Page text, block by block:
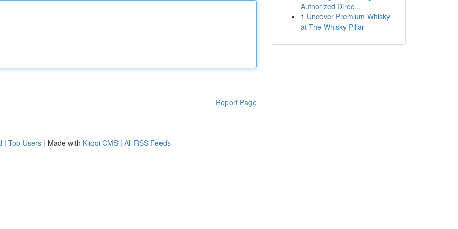
Report Page
Authorized Direc...
1 Uncover Premium Whisky
at The Whisky Pillar
| Top Users | Made with Kliqqi CMS | All RSS Feeds